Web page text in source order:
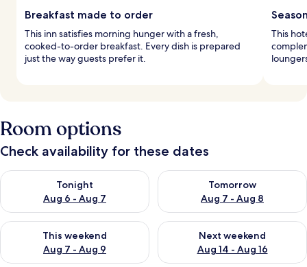
Breakfast made to order
This inn satisfies morning hunger with a fresh,
cooked-to-order breakfast. Every dish is prepared
just the way guests prefer it.
This
Room options
Check availability for these dates
Tonight
Aug 6 - Aug 7
Check availability for tonight Aug 6 - Aug 7
Tomorrow
Aug 7 - Aug 8
Check availability for
This weekend
Aug 7 - Aug 9
Check availability for this weekend Aug 7 - Aug 9
Next weekend
Aug 14 - Aug 16
Check availability for next